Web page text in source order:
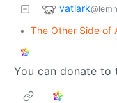
vatlark
• The Other Side of
You can donate to